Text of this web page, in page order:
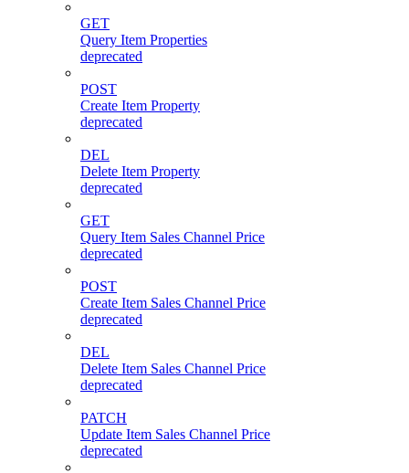
GET
Query Item Properties
deprecated
POST
Create Item Property
deprecated
DEL
Delete Item Property
deprecated
GET
Query Item Sales Channel Price
deprecated
POST
Create Item Sales Channel Price
deprecated
DEL
Delete Item Sales Channel Price
deprecated
PATCH
Update Item Sales Channel Price
deprecated